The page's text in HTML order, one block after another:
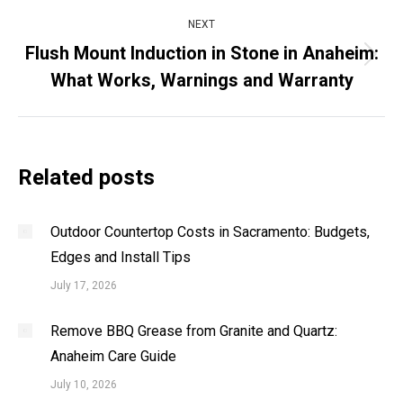
NEXT
Next
post:
Flush Mount Induction in Stone in Anaheim:
What Works, Warnings and Warranty
Related posts
Outdoor Countertop Costs in Sacramento: Budgets,
Edges and Install Tips
July 17, 2026
Remove BBQ Grease from Granite and Quartz:
Anaheim Care Guide
July 10, 2026